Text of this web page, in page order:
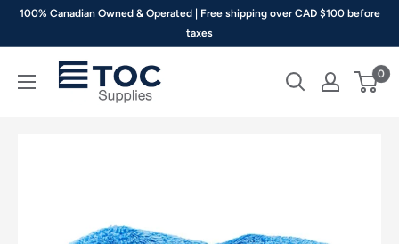
Skip100% Canadian Owned & Operated | Free shipping over CAD $100 before
taxes
TOC
Supplies
0